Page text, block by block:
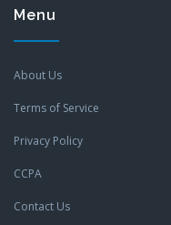
Menu
About Us
Terms of Service
Privacy Policy
CCPA
Contact Us